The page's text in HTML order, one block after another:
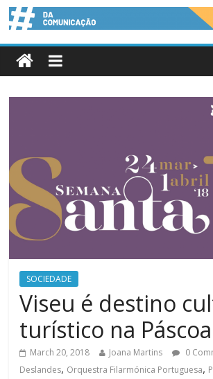
SOCIEDADE
Viseu é destino
turístico na Páscoa
March 20, 2018 Joana Martins 0
Deslandes, Orquestra Filarmónica Portuguesa,